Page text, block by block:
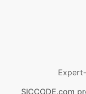
SICCODE.com